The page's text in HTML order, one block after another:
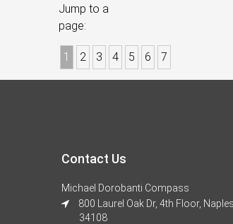
Jump to a
page:
1 2 3 4 5 6 7
Contact Us
Michael Dorobanti Compass
800 Laurel Oak Dr, 4th Floor, Naples
34108